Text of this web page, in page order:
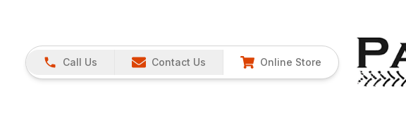
Call Us Contact Us Online Store